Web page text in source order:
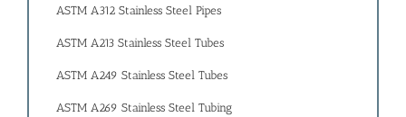
ASTM A312 Stainless Steel Pipes
ASTM A213 Stainless Steel Tubes
ASTM A249 Stainless Steel Tubes
ASTM A269 Stainless Steel Tubing